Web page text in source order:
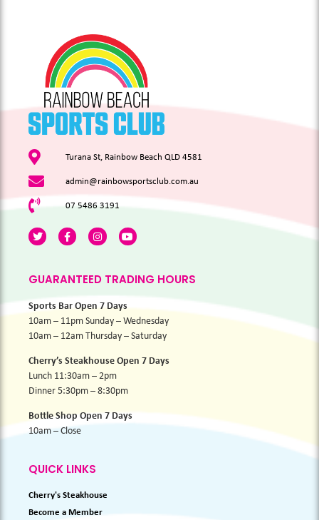
Turana St, Rainbow Beach QLD 4581
admin@rainbowsportsclub.com.au
07 5486 3191
GUARANTEED TRADING HOURS
Sports Bar Open 7 Days
10am – 11pm Sunday – Wednesday
10am – 12am Thursday – Saturday
Cherry’s Steakhouse Open 7 Days
Lunch 11:30am – 2pm
Dinner 5:30pm – 8:30pm
Bottle Shop Open 7 Days
10am – Close
QUICK LINKS
Cherry's Steakhouse
Become a Member